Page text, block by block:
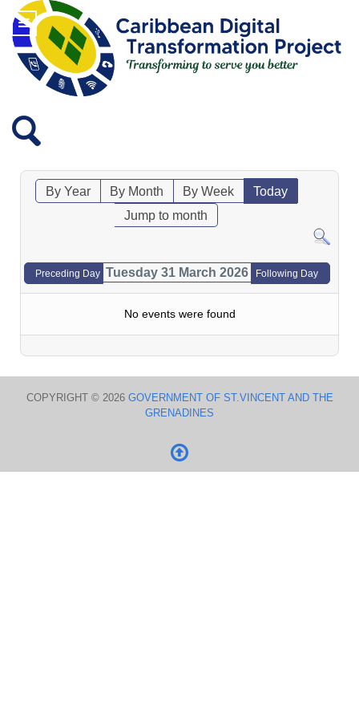
By Year By Month By Week
Today
Jump to month
Preceding Day Tuesday 31 March 2026 Following Day
No events were found
COPYRIGHT © 2026 GOVERNMENT OF ST.VINCENT AND THE
GRENADINES